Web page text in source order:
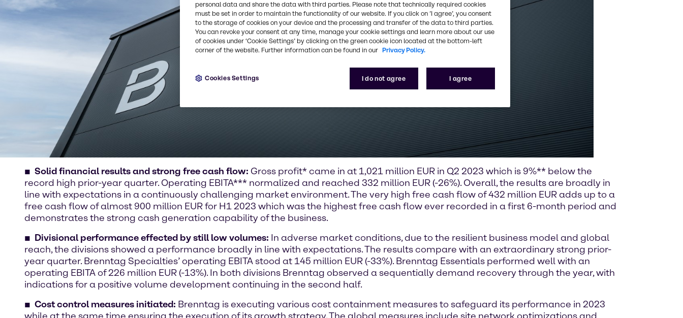
Solid financial results and strong free cash flow: Gross profit* came in at 1,021 million EUR in Q2 2023 which is 9%** below the
record high prior-year quarter. Operating EBITA*** normalized and reached 332 million EUR (-26%). Overall, the results are broadly in
line with expectations in a continuously challenging market environment. The very high free cash flow of 432 million EUR adds up to a
free cash flow of almost 900 million EUR for H1 2023 which was the highest free cash flow ever recorded in a first 6-month period and
demonstrates the strong cash generation capability of the business.
Divisional performance effected by still low volumes: In adverse market conditions, due to the resilient business model and global
reach, the divisions showed a performance broadly in line with expectations. The results compare with an extraordinary strong prior-
year quarter. Brenntag Specialties’ operating EBITA stood at 145 million EUR (-33%). Brenntag Essentials performed well with an
operating EBITA of 226 million EUR (-13%). In both divisions Brenntag observed a sequentially demand recovery through the year, with
indications for a positive volume development continuing in the second half.
Cost control measures initiated: Brenntag is executing various cost containment measures to safeguard its performance in 2023
personal data and share the data with third parties. Please note that technically required cookies
must be set in order to maintain the functionality of our website. If you click on ’I agree’, you consent
to the storage of cookies on your device and the processing and transfer of the data to third parties.
You can revoke your consent at any time, manage your cookie settings and learn more about our use
of cookies under ‘Cookie Settings’ by clicking on the green cookie icon located at the bottom-left
corner of the website. Further information can be found in our Privacy Policy.
I do not agree I agree
Cookies Settings